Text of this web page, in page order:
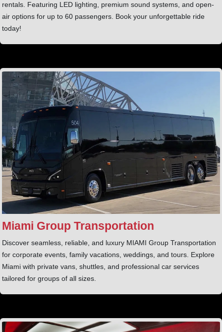
rentals. Featuring LED lighting, premium sound systems, and open-
air options for up to 60 passengers. Book your unforgettable ride
today!
Miami Group Transportation
Discover seamless, reliable, and luxury MIAMI Group Transportation
for corporate events, family vacations, weddings, and tours. Explore
Miami with private vans, shuttles, and professional car services
tailored for groups of all sizes.